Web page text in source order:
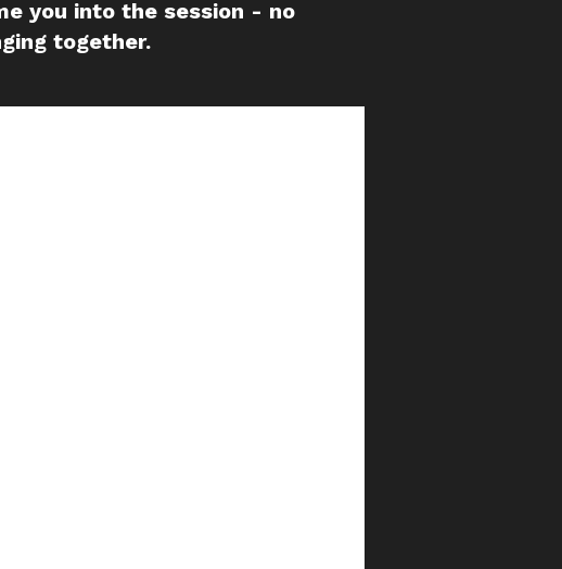
you into the session - no
together.